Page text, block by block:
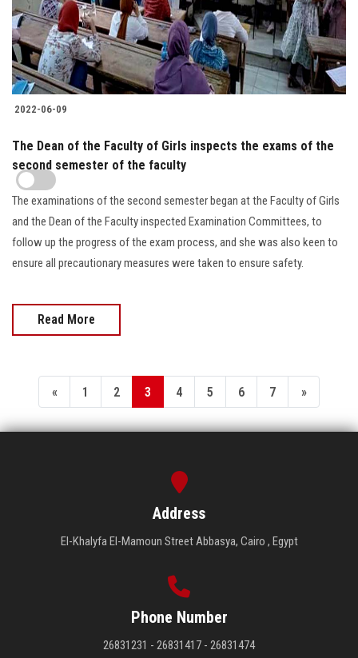
2022-06-09
The Dean of the Faculty of Girls inspects the exams of the
second semester of the faculty
The examinations of the second semester began at the Faculty of Girls
and the Dean of the Faculty inspected Examination Committees, to
follow up the progress of the exam process, and she was also keen to
ensure all precautionary measures were taken to ensure safety.
Read More
« 1 2 3 4 5 6 7 »
Address
El-Khalyfa El-Mamoun Street Abbasya, Cairo , Egypt
Phone Number
26831231 - 26831417 - 26831474